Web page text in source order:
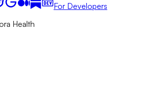
For Developers
Health